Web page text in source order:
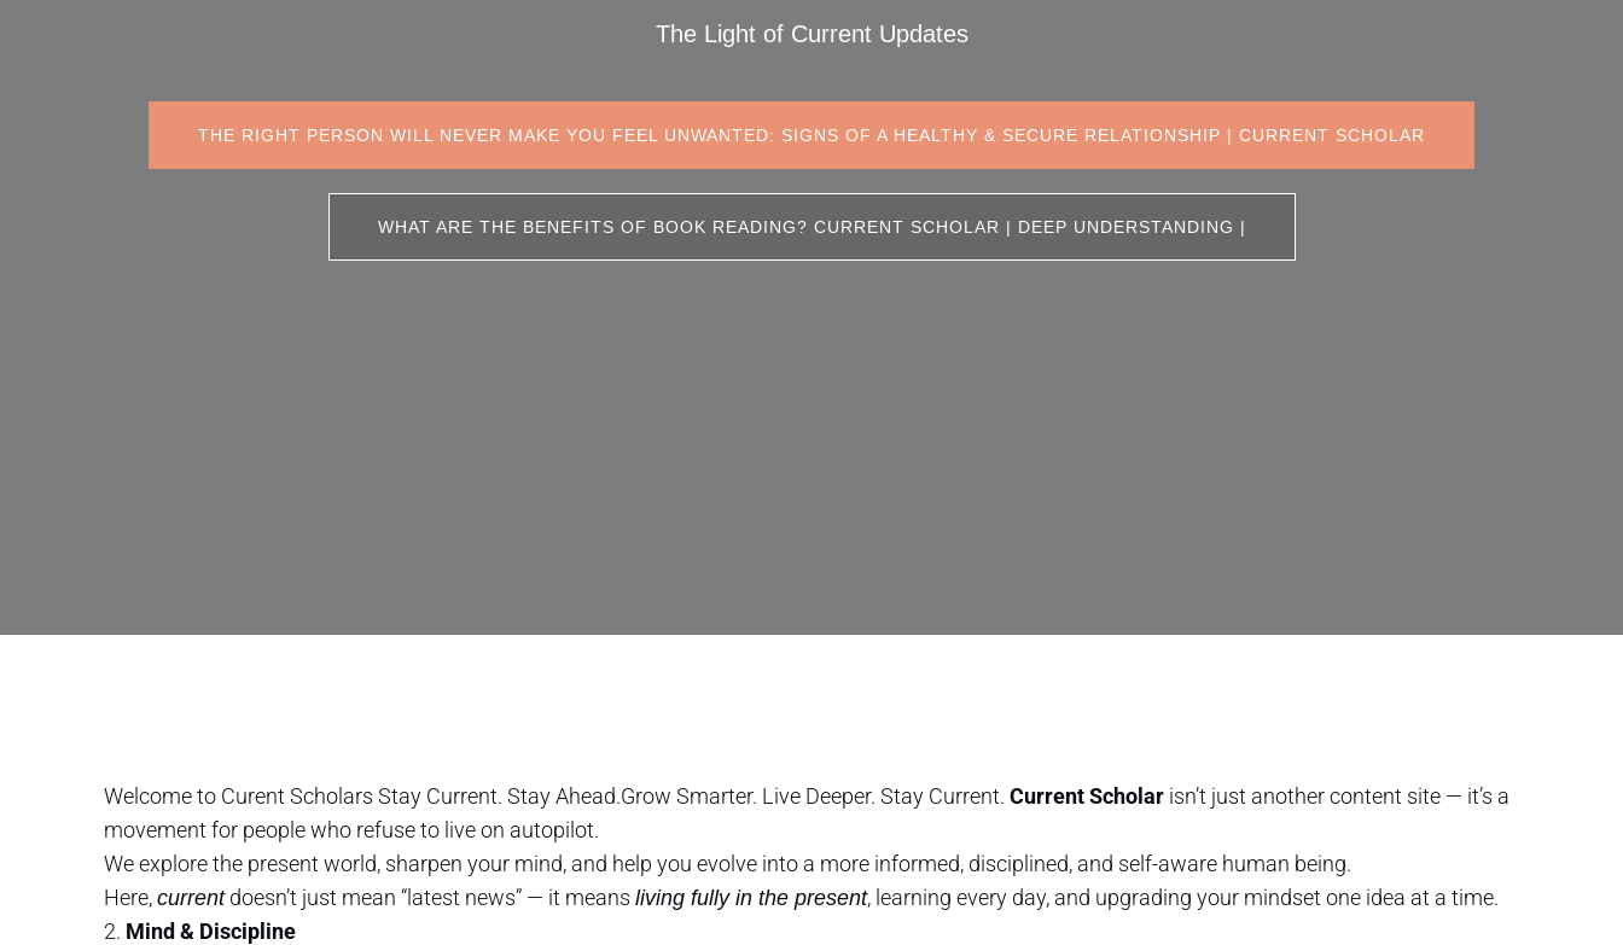
The Light of Current Updates
THE RIGHT PERSON WILL NEVER MAKE YOU FEEL UNWANTED: SIGNS OF A HEALTHY & SECURE RELATIONSHIP | CURRENT SCHOLAR
WHAT ARE THE BENEFITS OF BOOK READING? CURRENT SCHOLAR | DEEP UNDERSTANDING |
Welcome to Curent Scholars Stay Current. Stay Ahead.Grow Smarter. Live Deeper. Stay Current. Current Scholar isn’t just another content site — it’s a
movement for people who refuse to live on autopilot.
We explore the present world, sharpen your mind, and help you evolve into a more informed, disciplined, and self-aware human being.
Here, currentdoesn’t just mean “latest news” — it means living fully in the present, learning every day, and upgrading your mindset one idea at a time.
2. Mind & Discipline